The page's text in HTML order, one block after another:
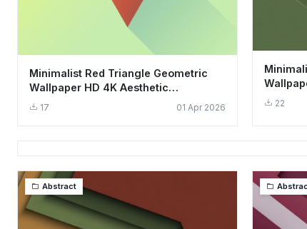
Minimalist Red Triangle Geometric
Wallpaper HD 4K Aesthetic
Background
17 01 Apr 2026 22
Abstract